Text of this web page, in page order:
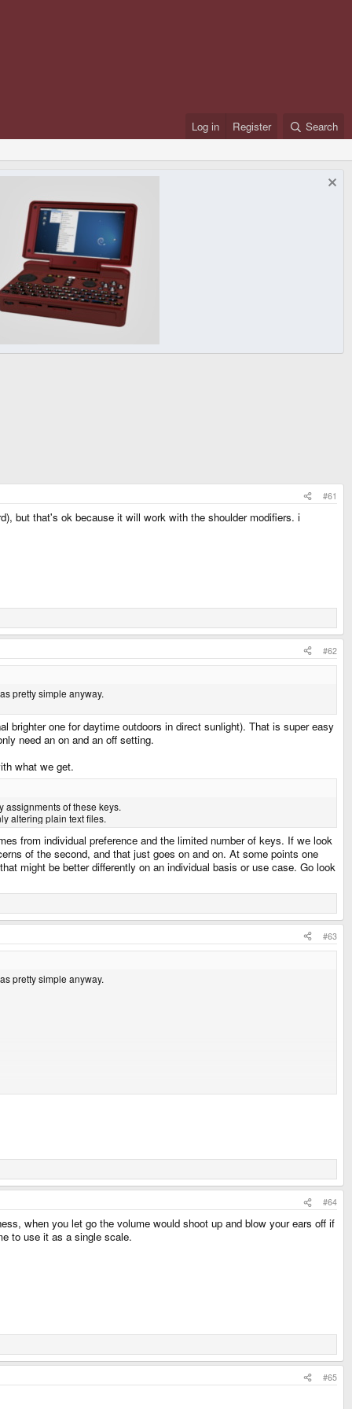
Log in Register Search
#61
but that's ok because it will work with the shoulder modifiers. i
#62
pretty simple anyway.
one for daytime outdoors in direct sunlight). That is super easy
need an on and an off setting.
what we get.
assignments of these keys.
altering plain text files.
from individual preference and the limited number of keys. If we look
of the second, and that just goes on and on. At some points one
might be better differently on an individual basis or use case. Go look
#63
pretty simple anyway.
like the dev team is going to hide how to systematically control them
of the sounds being generated - complete with it's own "volume" slider that
#64
when you let go the volume would shoot up and blow your ears off if
to use it as a single scale.
#65